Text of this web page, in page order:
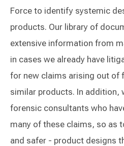
Force to identify systemic
products. Our library of
extensive information from
in cases we already have
for new claims arising out of
similar products. In addition,
forensic consultants who
many of these claims, so as
and safer - product designs